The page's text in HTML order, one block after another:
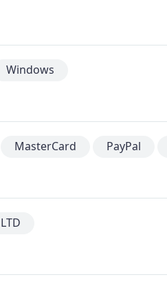
Windows
MasterCard PayPal